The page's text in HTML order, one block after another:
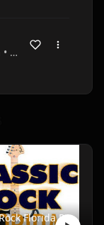
• South Jordan • Utah • USA
Classic Rock Florida Radio